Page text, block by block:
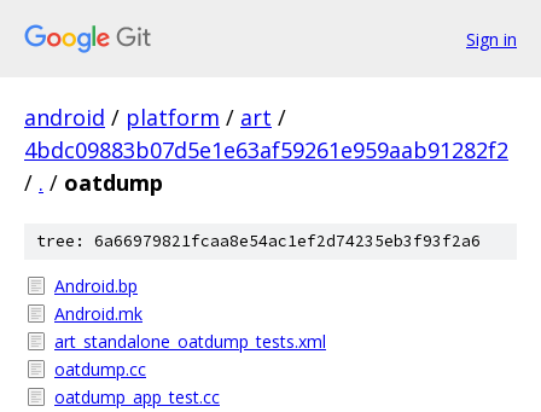
Sign in
android / platform / art /
4bdc09883b07d5e1e63af59261e959aab91282f2
/ . / oatdump
tree: 6a66979821fcaa8e54ac1ef2d74235eb3f93f2a6
Android.bp
Android.mk
art_standalone_oatdump_tests.xml
oatdump.cc
oatdump_app_test.cc